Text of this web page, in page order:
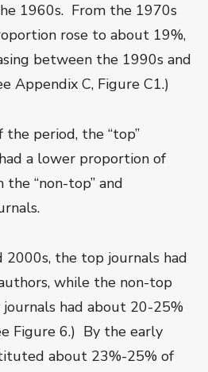
1960s. From the 1970s
rose to about 19%,
between the 1990s and
Appendix C, Figure C1.)
period, the “top”
a lower proportion of
“non-top” and
2000s, the top journals had
while the non-top
had about 20-25%
Figure 6.) By the early
about 23%-25% of